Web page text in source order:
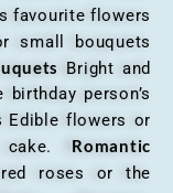
favourite flowers
small bouquets
Bright and
person’s
Edible flowers or
Romantic
red roses or the